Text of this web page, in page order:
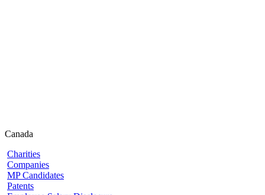
Canada
Charities
Companies
MP Candidates
Patents